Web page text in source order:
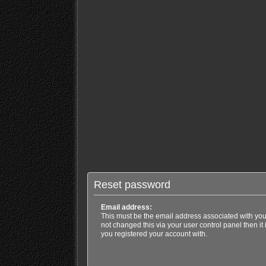
Reset password
Email address:
This must be the email address associated with
not changed this via your user control panel then it
you registered your account with.